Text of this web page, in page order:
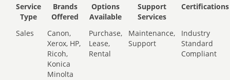
Service
Type
Brands
Offered
Options
Available
Support
Services
Certifications
Sales
Canon,
Xerox, HP,
Ricoh,
Konica
Minolta
Purchase,
Lease,
Rental
Maintenance,
Support
Industry
Standard
Compliant